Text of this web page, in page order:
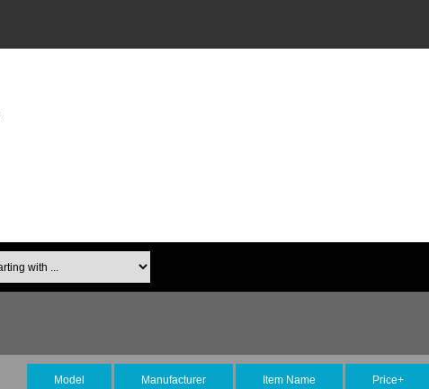
Model Manufacturer Item Name Price+